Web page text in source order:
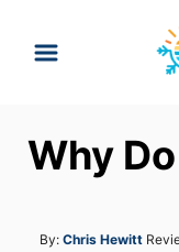
Why
By: A
Chris Hewitt